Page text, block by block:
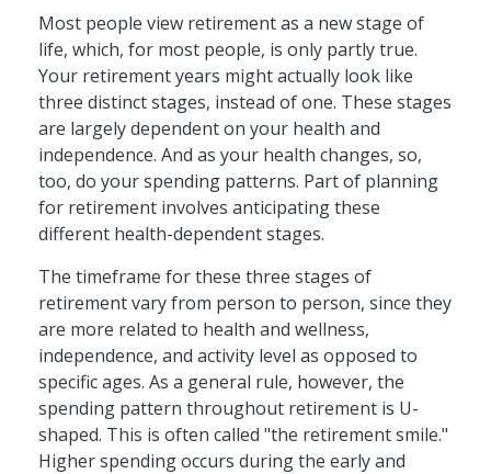
Most people view retirement as a new stage of
life, which, for most people, is only partly true.
Your retirement years might actually look like
three distinct stages, instead of one. These stages
are largely dependent on your health and
independence. And as your health changes, so,
too, do your spending patterns. Part of planning
for retirement involves anticipating these
different health-dependent stages.
The timeframe for these three stages of
retirement vary from person to person, since they
are more related to health and wellness,
independence, and activity level as opposed to
specific ages. As a general rule, however, the
spending pattern throughout retirement is U-
shaped. This is often called "the retirement smile."
Higher spending occurs during the early and